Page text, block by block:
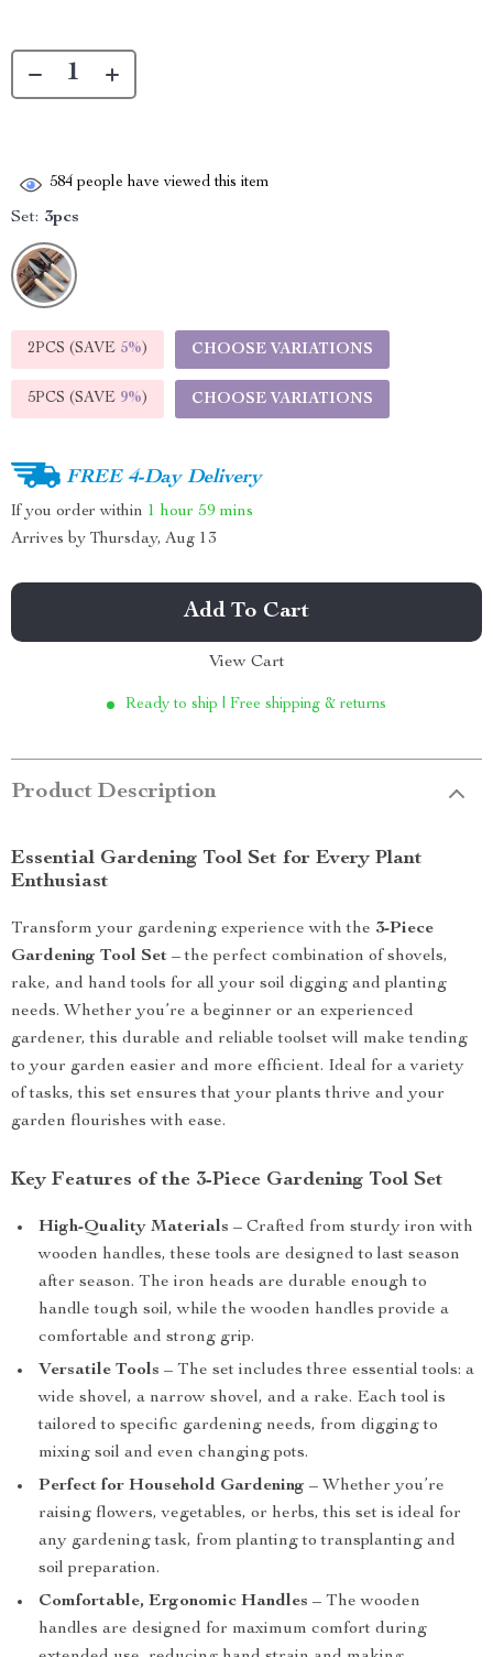
584 people have viewed this item
Set: 3pcs
2PCS (SAVE 5%) CHOOSE VARIATIONS
5PCS (SAVE 9%) CHOOSE VARIATIONS
FREE 4-Day Delivery
If you order within 1 hour 59 mins
Arrives by Thursday, Aug 13
Add To Cart
View Cart
Ready to ship | Free shipping & returns
Product Description
Essential Gardening Tool Set for Every Plant
Enthusiast
Transform your gardening experience with the 3-Piece
Gardening Tool Set – the perfect combination of shovels,
rake, and hand tools for all your soil digging and planting
needs. Whether you’re a beginner or an experienced
gardener, this durable and reliable toolset will make tending
to your garden easier and more efficient. Ideal for a variety
of tasks, this set ensures that your plants thrive and your
garden flourishes with ease.
Key Features of the 3-Piece Gardening Tool Set
High-Quality Materials – Crafted from sturdy iron with
wooden handles, these tools are designed to last season
after season. The iron heads are durable enough to
handle tough soil, while the wooden handles provide a
comfortable and strong grip.
Versatile Tools – The set includes three essential tools: a
wide shovel, a narrow shovel, and a rake. Each tool is
tailored to specific gardening needs, from digging to
mixing soil and even changing pots.
Perfect for Household Gardening – Whether you’re
raising flowers, vegetables, or herbs, this set is ideal for
any gardening task, from planting to transplanting and
soil preparation.
Comfortable, Ergonomic Handles – The wooden
handles are designed for maximum comfort during